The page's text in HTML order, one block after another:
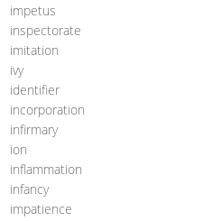
impetus
inspectorate
imitation
ivy
identifier
incorporation
infirmary
ion
inflammation
infancy
impatience